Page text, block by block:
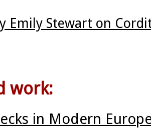
Emily Stewart on
work:
in Modern